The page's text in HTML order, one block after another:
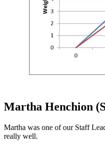
Martha Henchion
Martha was one of our Staff
really well.